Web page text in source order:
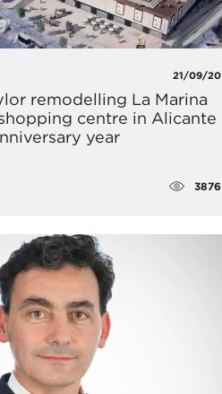
21/09/20
remodelling La Marina
centre in Alicante
year
3876